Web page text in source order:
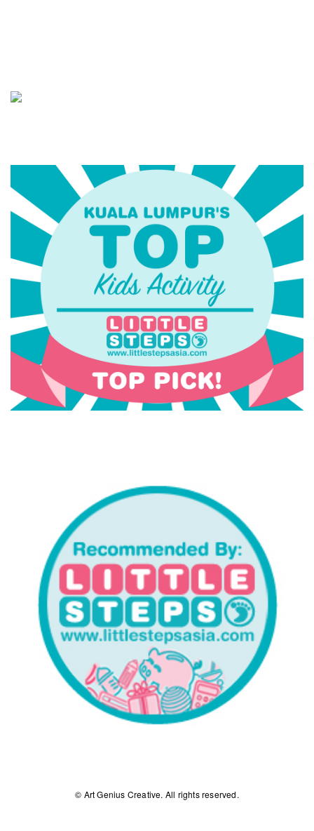
© Art Genius Creative. All rights reserved.